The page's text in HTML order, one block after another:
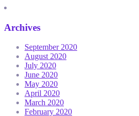
Archives
September 2020
August 2020
July 2020
June 2020
May 2020
April 2020
March 2020
February 2020